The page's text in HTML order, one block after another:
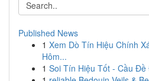
Published News
1 Xem Dò Tín Hiệu Chính
Hôm...
1 Soi Tín Hiệu Tốt - Cầu